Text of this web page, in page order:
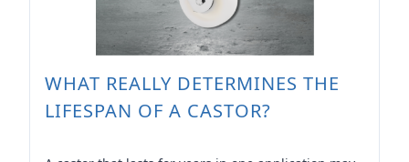
WHAT REALLY DETERMINES THE
LIFESPAN OF A CASTOR?